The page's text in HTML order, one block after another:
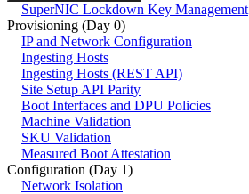
SuperNIC Lockdown Key Management
Provisioning (Day 0)
IP and Network Configuration
Ingesting Hosts
Ingesting Hosts (REST API)
Site Setup API Parity
Boot Interfaces and DPU Policies
Machine Validation
SKU Validation
Measured Boot Attestation
Configuration (Day 1)
Network Isolation